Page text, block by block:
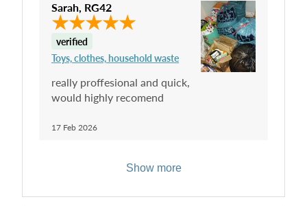
Sarah, RG42
verified
Toys, clothes, household waste
really proffesional and quick,
would highly recomend
17 Feb 2026
Show more